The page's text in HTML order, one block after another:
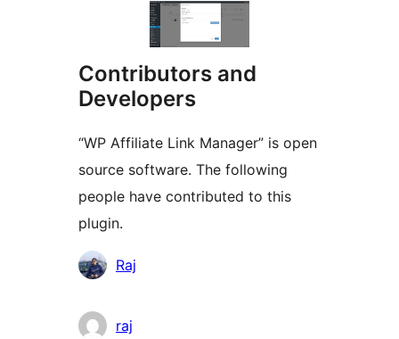
Contributors and
Developers
“WP Affiliate Link Manager” is open
source software. The following
people have contributed to this
plugin.
Contributors
Raj
raj